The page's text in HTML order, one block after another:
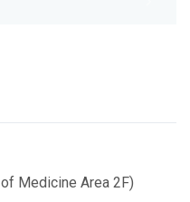
Medicine Area 2F)